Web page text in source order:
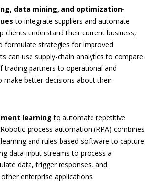
data mining, and optimization-
to integrate suppliers and automate
clients understand their current business,
formulate strategies for improved
can use supply-chain analytics to compare
trading partners to operational and
make better decisions about their
learning to automate repetitive
process automation (RPA) combines
and rules-based software to capture
data-input streams to process a
data, trigger responses, and
enterprise applications.